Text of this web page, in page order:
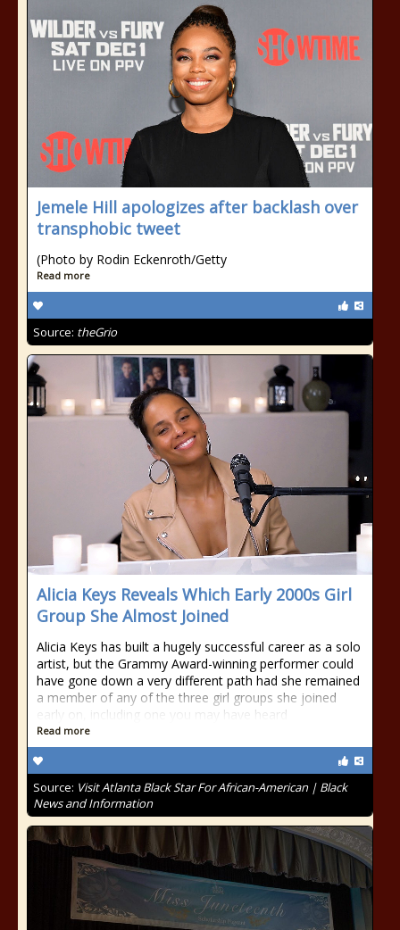
Jemele Hill apologizes after backlash over
transphobic tweet
(Photo by Rodin Eckenroth/Getty
Read more
Source: theGrio
Alicia Keys Reveals Which Early 2000s Girl
Group She Almost Joined
Alicia Keys has built a hugely successful career as a solo
artist, but the Grammy Award-winning performer could
have gone down a very different path had she remained
a member of any of the three girl groups she joined
early on, including one you may have heard
Read more
Source: Visit Atlanta Black Star For African-American | Black
News and Information